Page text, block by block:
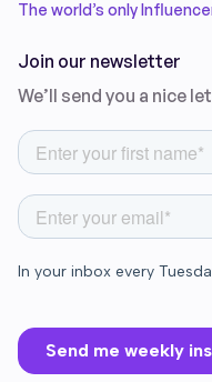
The world’s only
Join our newsletter
We’ll send you a nice